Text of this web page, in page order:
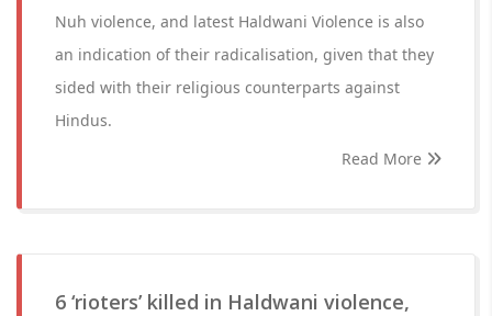
Nuh violence, and latest Haldwani Violence is also
an indication of their radicalisation, given that they
sided with their religious counterparts against
Hindus.
Read More
6 ‘rioters’ killed in Haldwani violence,